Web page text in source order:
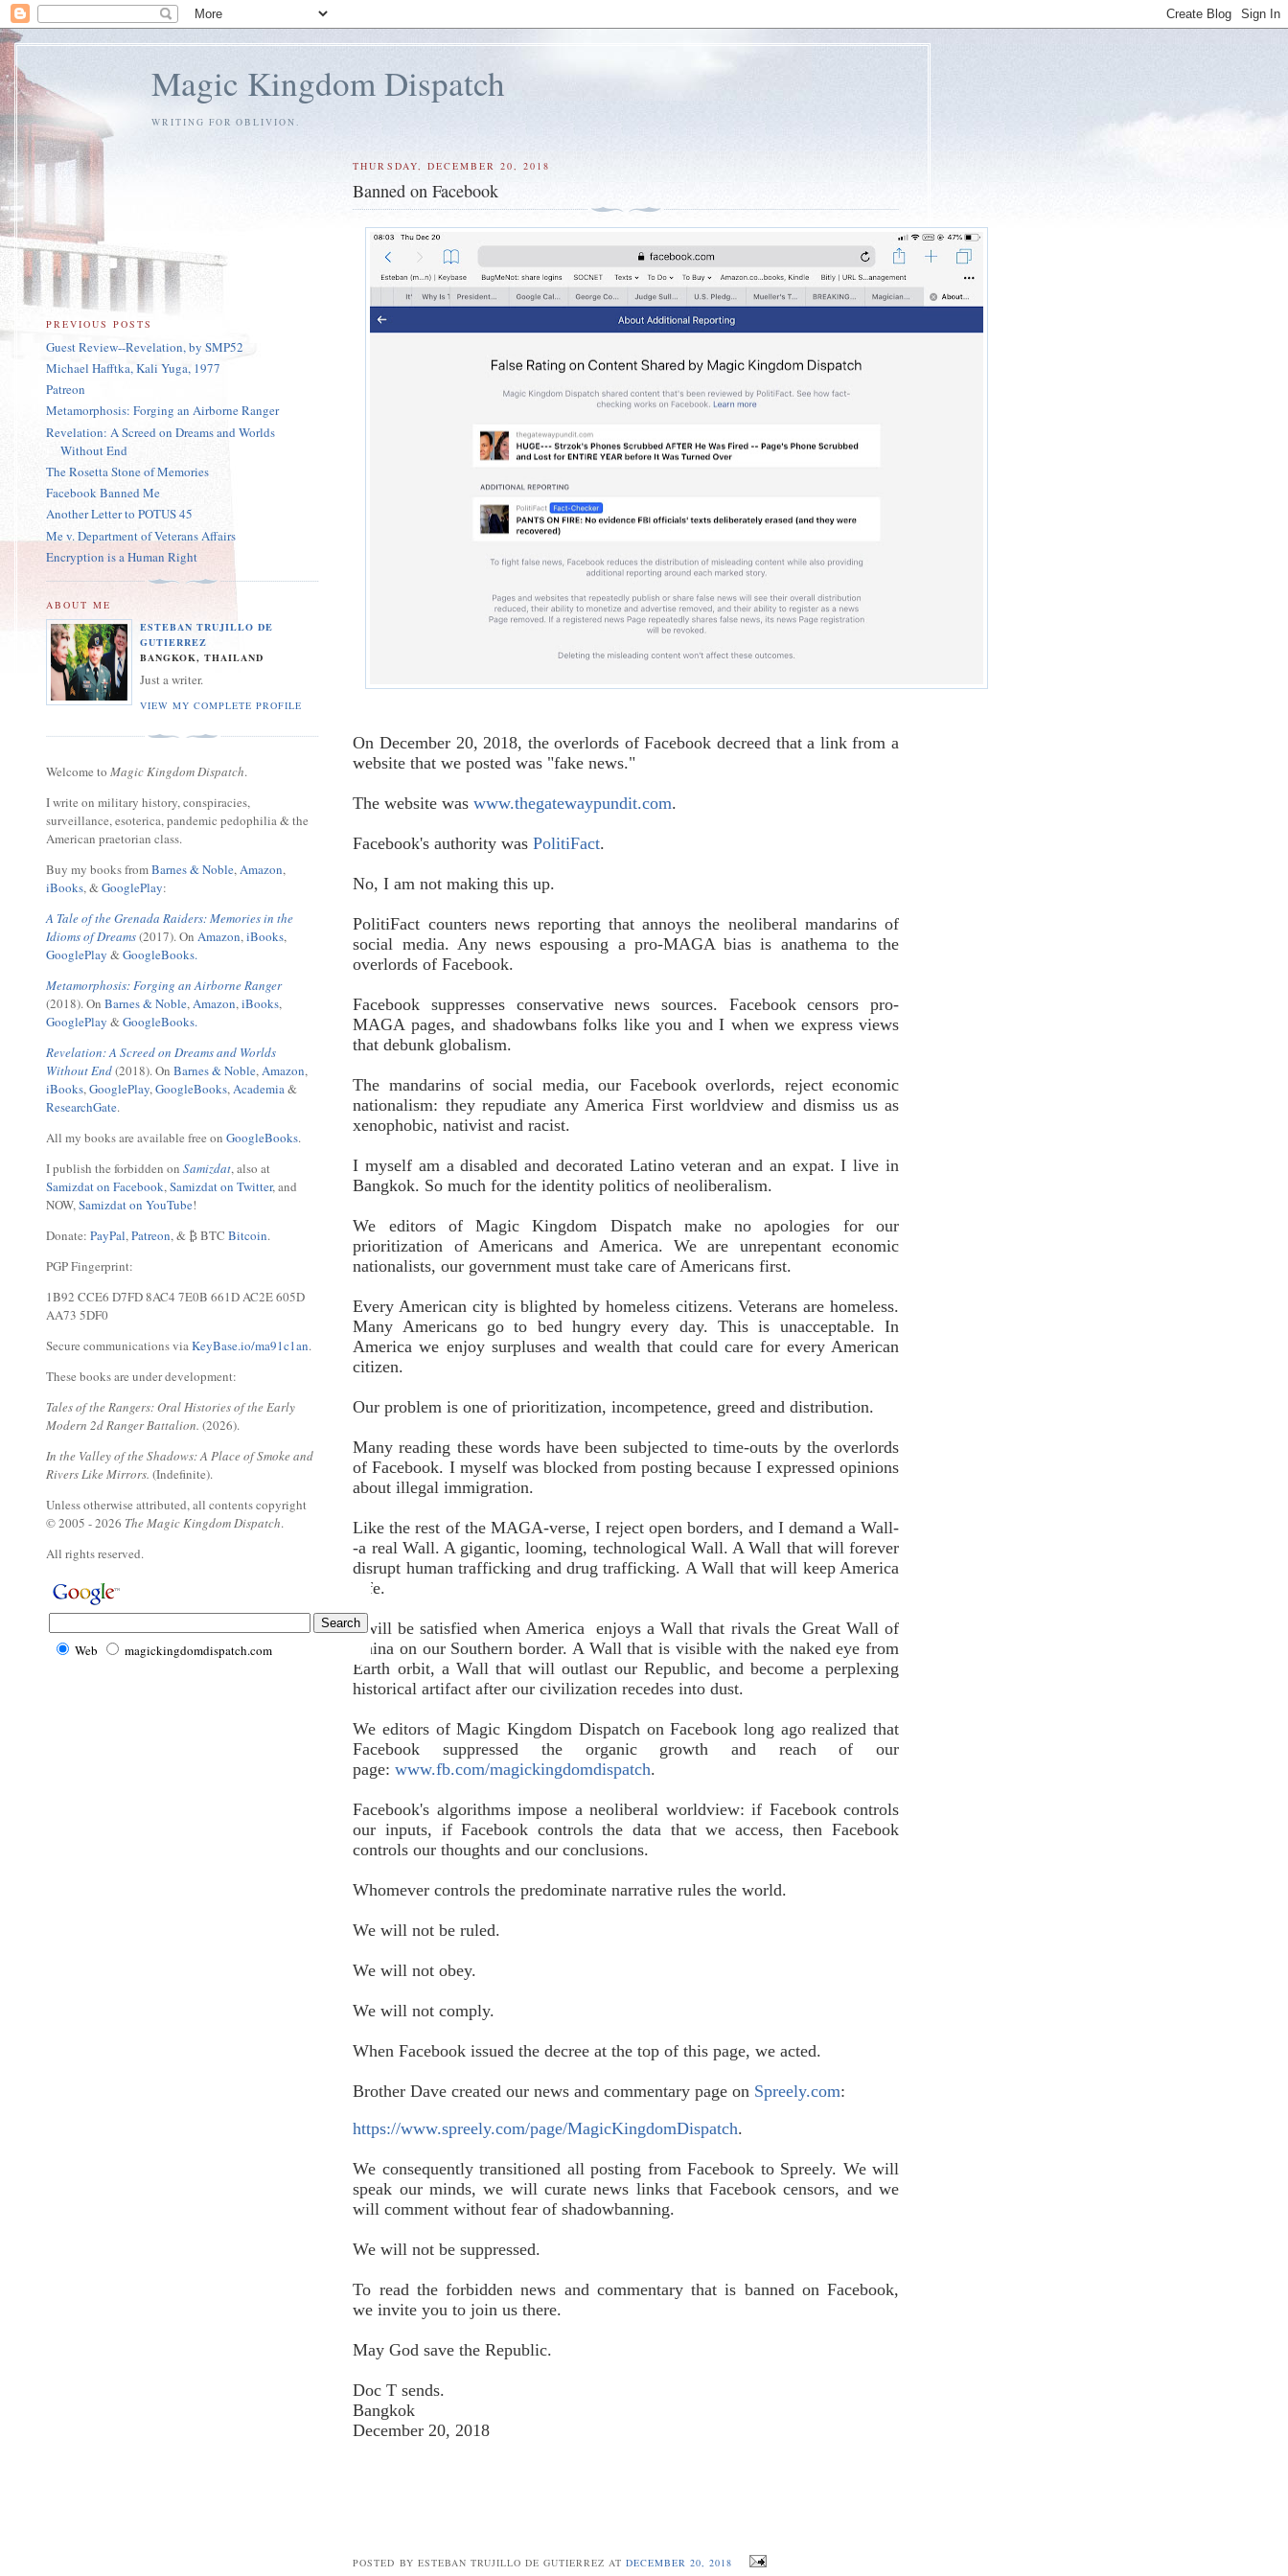
Magic Kingdom Dispatch
WRITING FOR OBLIVION.
THURSDAY, DECEMBER 20, 2018
Banned on Facebook
On December 20, 2018, the overlords of Facebook decreed that a link from a
website that we posted was "fake news."
The website waswww.thegatewaypundit.com.
Facebook's authority wasPolitiFact.
No, I am not making this up.
PolitiFact counters news reporting that annoys the neoliberal mandarins of
social media. Any news espousing a pro-MAGA bias is anathema to the
overlords of Facebook.
Facebook suppresses conservative news sources. Facebook censors pro-
MAGA pages, and shadowbans folks like you and I when we express views
that debunk globalism.
The mandarins of social media, our Facebook overlords, reject economic
nationalism: they repudiate any America First worldview and dismiss us as
xenophobic, nativist and racist.
I myself am a disabled and decorated Latino veteran and an expat. I live in
Bangkok. So much for the identity politics of neoliberalism.
We editors of Magic Kingdom Dispatch make no apologies for our
prioritization of Americans and America. We are unrepentant economic
nationalists, our government must take care of Americans first.
Every American city is blighted by homeless citizens. Veterans are homeless.
Many Americans go to bed hungry every day. This is unacceptable. In
America we enjoy surpluses and wealth that could care for every American
citizen.
Our problem is one of prioritization, incompetence, greed and distribution.
Many reading these words have been subjected to time-outs by the overlords
of Facebook. I myself was blocked from posting because I expressed opinions
about illegal immigration.
Like the rest of the MAGA-verse, I reject open borders, and I demand a Wall-
-a real Wall. A gigantic, looming, technological Wall. A Wall that will forever
disrupt human trafficking and drug trafficking. A Wall that will keep America
safe.
I will be satisfied when America enjoys a Wall that rivals the Great Wall of
China on our Southern border. A Wallthat is visible with the naked eye from
Earth orbit, a Wallthat will outlast our Republic, and become a perplexing
historical artifact after our civilization recedes into dust.
We editors of Magic Kingdom Dispatch on Facebook long ago realized that
Facebook suppressed the organic growth and reach of our
page:www.fb.com/magickingdomdispatch.
Facebook's algorithms impose a neoliberal worldview: if Facebook controls
our inputs, if Facebook controls the data that we access, then Facebook
controls our thoughts and our conclusions.
Whomever controls the predominate narrative rules the world.
We will not be ruled.
We will not obey.
We will not comply.
When Facebook issued the decree at the top of this page, we acted.
Brother Dave created our news and commentary page on Spreely.com:
https://www.spreely.com/page/MagicKingdomDispatch.
We consequently transitioned all posting from Facebook to Spreely. We will
speak our minds, we will curate news links that Facebook censors, and we
will comment without fear of shadowbanning.
We will not be suppressed.
To read the forbidden news and commentary that is banned on Facebook,
we invite you to join us there.
May God save the Republic.
Doc T sends.
Bangkok
December 20, 2018
POSTED BY ESTEBAN TRUJILLO DE GUTIERREZ ATDECEMBER 20, 2018
PREVIOUS POSTS
Guest Review--Revelation, by SMP52
Michael Hafftka, Kali Yuga, 1977
Patreon
Metamorphosis: Forging an Airborne Ranger
Revelation: A Screed on Dreams and Worlds
Without End
The Rosetta Stone of Memories
Facebook Banned Me
Another Letter to POTUS 45
Me v. Department of Veterans Affairs
Encryption is a Human Right
ABOUT ME
ESTEBAN TRUJILLO DE
GUTIERREZ
BANGKOK, THAILAND
Just a writer.
VIEW MY COMPLETE PROFILE
Welcome to Magic Kingdom Dispatch.
I write on military history, conspiracies,
surveillance, esoterica, pandemic pedophilia & the
American praetorian class.
Buy my books fromBarnes & Noble,Amazon,
iBooks, &GooglePlay:
A Tale of the Grenada Raiders: Memories in the
Idioms of Dreams(2017). On Amazon,iBooks,
GooglePlay &GoogleBooks.
Metamorphosis: Forging an Airborne Ranger
(2018). On Barnes & Noble,Amazon,iBooks,
GooglePlay &GoogleBooks.
Revelation: A Screed on Dreams and Worlds
Without End(2018). On Barnes & Noble,Amazon,
iBooks,GooglePlay,GoogleBooks,Academia&
ResearchGate.
All my books are available free on GoogleBooks.
I publish the forbidden on Samizdat, also at
Samizdat on Facebook,Samizdat on Twitter, and
NOW,Samizdat on YouTube!
Donate: PayPal,Patreon, & ₿ BTC Bitcoin.
PGP Fingerprint:
1B92 CCE6 D7FD 8AC4 7E0B 661D AC2E 605D
AA73 5DF0
Secure communications viaKeyBase.io/ma91c1an.
These books are under development:
Tales of the Rangers: Oral Histories of the Early
Modern 2d Ranger Battalion. (2026).
In the Valley of the Shadows: A Place of Smoke and
Rivers Like Mirrors. (Indefinite).
Unless otherwise attributed, all contents copyright
© 2005 - 2026 The Magic Kingdom Dispatch.
All rights reserved.
Web magickingdomdispatch.com